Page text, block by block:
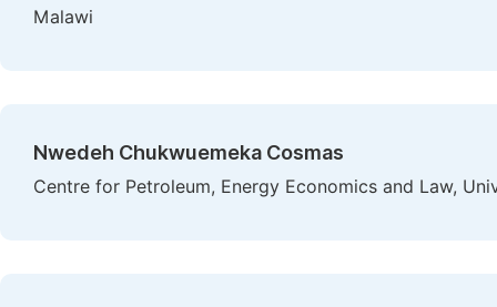
Malawi
Nwedeh Chukwuemeka Cosmas
Centre for Petroleum, Energy Economics and Law,